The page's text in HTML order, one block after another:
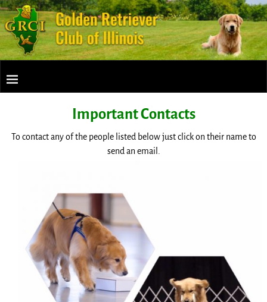
Important Contacts
To contact any of the people listed below just click on their name to
send an email.